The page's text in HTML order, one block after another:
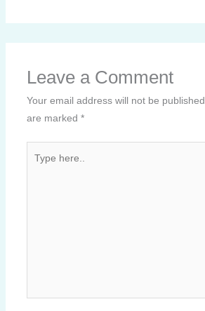
Leave a Comment
Your email address will not be published.
are marked *
here..